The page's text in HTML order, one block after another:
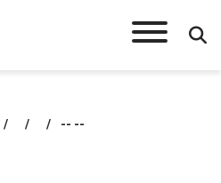
/ / / -- --